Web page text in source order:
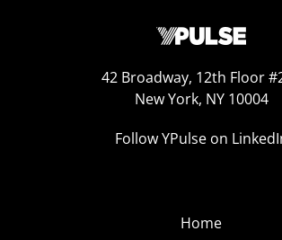
42 Broadway, 12th Floor
New York, NY 10004
Follow YPulse on
Home